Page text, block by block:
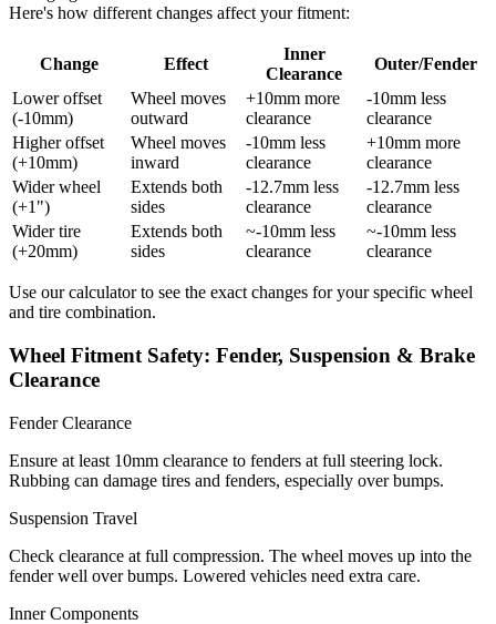
Here's how different changes affect your fitment:
Change Effect
Inner
Clearance
Outer/Fender
Lower offset
(-10mm)
Wheel moves
outward
+10mm more
clearance
-10mm less
clearance
Higher offset
(+10mm)
Wheel moves
inward
-10mm less
clearance
+10mm more
clearance
Wider wheel
(+1")
Extends both
sides
-12.7mm less
clearance
-12.7mm less
clearance
Wider tire
(+20mm)
Extends both
sides
~-10mm less
clearance
~-10mm less
clearance
Use our calculator to see the exact changes for your specific wheel
and tire combination.
Wheel Fitment Safety: Fender, Suspension & Brake
Clearance
Fender Clearance
Ensure at least 10mm clearance to fenders at full steering lock.
Rubbing can damage tires and fenders, especially over bumps.
Suspension Travel
Check clearance at full compression. The wheel moves up into the
fender well over bumps. Lowered vehicles need extra care.
Inner Components